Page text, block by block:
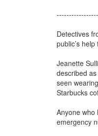
Detectives
public’s
Jeanette
described
seen
Starbucks
Anyone who
emergency